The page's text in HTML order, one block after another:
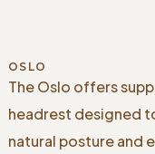
OSLO
The Oslo offers
headrest designed
natural posture and